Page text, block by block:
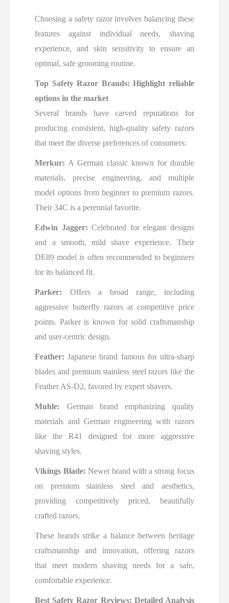
Choosing a safety razor involves balancing these
features against individual needs, shaving
experience, and skin sensitivity to ensure an
optimal, safe grooming routine.
Top Safety Razor Brands: Highlight reliable
options in the market
Several brands have carved reputations for
producing consistent, high-quality safety razors
that meet the diverse preferences of consumers:
Merkur: A German classic known for durable
materials, precise engineering, and multiple
model options from beginner to premium razors.
Their 34C is a perennial favorite.
Edwin Jagger: Celebrated for elegant designs
and a smooth, mild shave experience. Their
DE89 model is often recommended to beginners
for its balanced fit.
Parker: Offers a broad range, including
aggressive butterfly razors at competitive price
points. Parker is known for solid craftsmanship
and user-centric design.
Feather: Japanese brand famous for ultra-sharp
blades and premium stainless steel razors like the
Feather AS-D2, favored by expert shavers.
Muhle: German brand emphasizing quality
materials and German engineering with razors
like the R41 designed for more aggressive
shaving styles.
Vikings Blade: Newer brand with a strong focus
on premium stainless steel and aesthetics,
providing competitively priced, beautifully
crafted razors.
These brands strike a balance between heritage
craftsmanship and innovation, offering razors
that meet modern shaving needs for a safe,
comfortable experience.
Best Safety Razor Reviews: Detailed Analysis